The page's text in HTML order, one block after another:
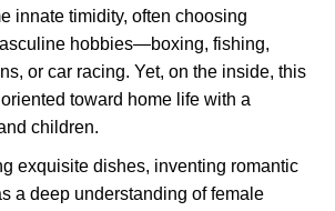
innate timidity, often choosing
hobbies—boxing, fishing,
or car racing. Yet, on the inside, this
toward home life with a
children.
exquisite dishes, inventing romantic
a deep understanding of female